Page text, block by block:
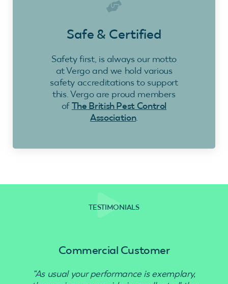
Safe & Certified
Safety first, is always our motto
at Vergo and we hold various
safety accreditations to support
this. Vergo are proud members
ofThe British Pest Control
Association.
TESTIMONIALS
Commercial Customer
“As usual your performance is exemplary,